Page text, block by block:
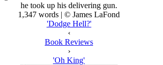
he took up his delivering gun.
1,347 words | © James LaFond
'Dodge Hell?'
‹
Book Reviews
›
'Oh King'